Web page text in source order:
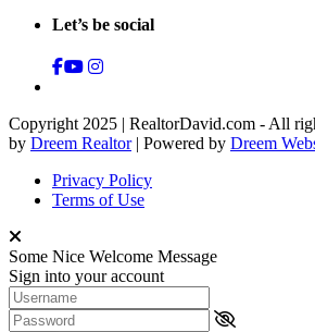
Let’s be social
Copyright 2025 | RealtorDavid.com - All
by Dreem Realtor| Powered by Dreem
Privacy Policy
Terms of Use
Some Nice Welcome Message
Sign into your account